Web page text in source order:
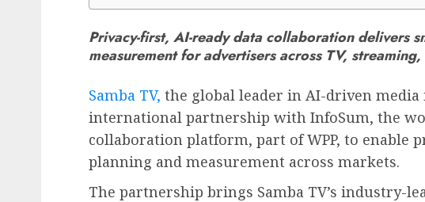
Privacy-first, AI-ready data collaboration delivers
measurement for advertisers across TV,
Samba TV, the global leader in AI-driven
international partnership with InfoSum, the
collaboration platform, part of WPP, to enable
planning and measurement across markets.
The partnership brings Samba TV’s industry-